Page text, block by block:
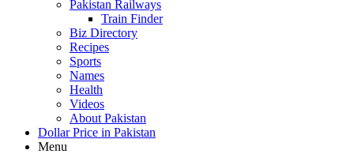
Pakistan Railways
Train Finder
Biz Directory
Recipes
Sports
Names
Health
Videos
About Pakistan
Dollar Price in Pakistan
Menu